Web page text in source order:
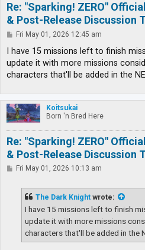
Re: "Sparking! ZERO"
& Post-Release Discussion
P
s
Fri May 01, 2026 12:45 am
I have 15 missions left to finish
update it with more missions
characters that'll be added in the
Koitsukai
Born 'n Bred Here
Re: "Sparking! ZERO"
& Post-Release Discussion
PFri May 01, 2026 10:13 am
The Dark Knight wrote:
I have 15 missions left to finish
update it with more missions
characters that'll be added in the